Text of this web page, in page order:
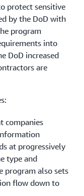
protect sensitive
by the DoD with
program
into
DoD increased
are
companies
at progressively
type and
program also sets
flow down to